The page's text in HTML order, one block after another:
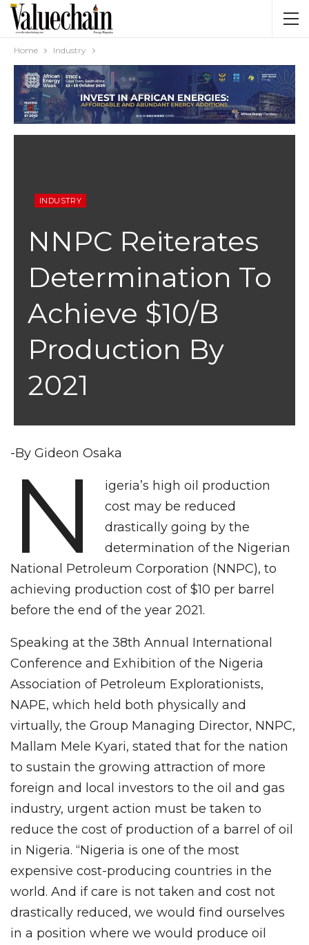
Home Industry
INDUSTRY
NNPC Reiterates
Determination To
Achieve $10/b
Production By
2021
-By Gideon Osaka
N
igeria’s high oil production
cost may be reduced
drastically going by the
determination of the Nigerian
National Petroleum Corporation (NNPC), to
achieving production cost of $10 per barrel
before the end of the year 2021.
Speaking at the 38th Annual International
Conference and Exhibition of the Nigeria
Association of Petroleum Explorationists,
NAPE, which held both physically and
virtually, the Group Managing Director, NNPC,
Mallam Mele Kyari, stated that for the nation
to sustain the growing attraction of more
foreign and local investors to the oil and gas
industry, urgent action must be taken to
reduce the cost of production of a barrel of oil
in Nigeria. “Nigeria is one of the most
expensive cost-producing countries in the
world. And if care is not taken and cost not
drastically reduced, we would find ourselves
in a position where we would produce oil